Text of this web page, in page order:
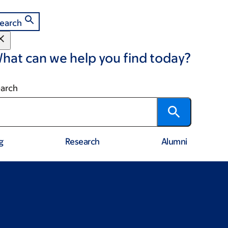
can we help you find today?
Research Alumni